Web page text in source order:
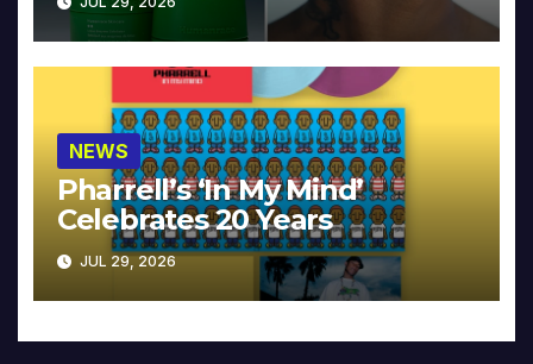
NEWS
Pharrell’s ‘In My Mind’
Celebrates 20 Years
JUL 29, 2026